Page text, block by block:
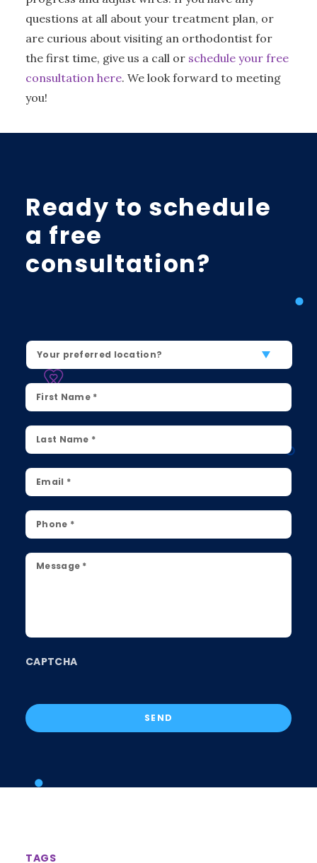
questions at all about your treatment plan, or
are curious about visiting an orthodontist for
the first time, give us a call or schedule your free
consultation here. We look forward to meeting
you!
Ready to schedule
a free
consultation?
Location
First
Name
*
Last
Name
*
Email
Phone
Message
CAPTCHA